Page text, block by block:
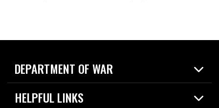
DEPARTMENT OF WAR
Home
News
HELPFUL LINKS